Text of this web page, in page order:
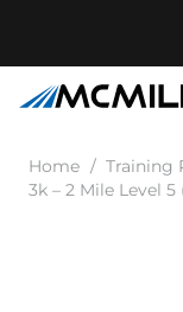
Home / Training
3k – 2 Mile Level 5